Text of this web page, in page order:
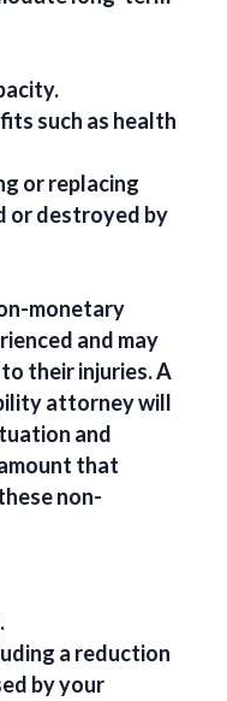
such as health
or replacing
or destroyed by
monetary
and may
their injuries. A
attorney will
and
that
non-
a reduction
by your